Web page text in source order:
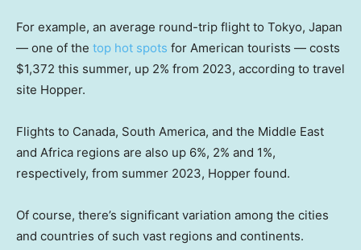
For example, an average round-trip flight to Tokyo, Japan
— one of the top hot spots for American tourists — costs
$1,372 this summer, up 2% from 2023, according to travel
site Hopper.
Flights to Canada, South America, and the Middle East
and Africa regions are also up 6%, 2% and 1%,
respectively, from summer 2023, Hopper found.
Of course, there’s significant variation among the cities
and countries of such vast regions and continents.